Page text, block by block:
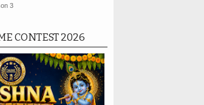
3
CONTEST 2026